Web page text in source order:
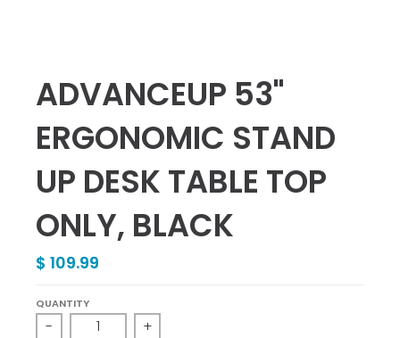
ADVANCEUP 53"
ERGONOMIC STAND
UP DESK TABLE TOP
ONLY, BLACK
$ 109.99
QUANTITY
- +